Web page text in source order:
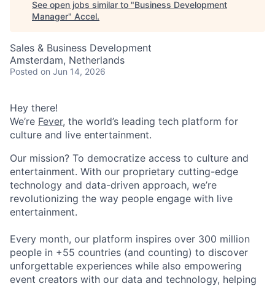
See open jobs similar to "Business Development
Manager" Accel.
Sales & Business Development
Amsterdam, Netherlands
Posted on Jun 14, 2026
Hey there!
We’re Fever, the world’s leading tech platform for
culture and live entertainment.
Our mission? To democratize access to culture and
entertainment. With our proprietary cutting-edge
technology and data-driven approach, we’re
revolutionizing the way people engage with live
entertainment.
Every month, our platform inspires over 300 million
people in +55 countries (and counting) to discover
unforgettable experiences while also empowering
event creators with our data and technology, helping